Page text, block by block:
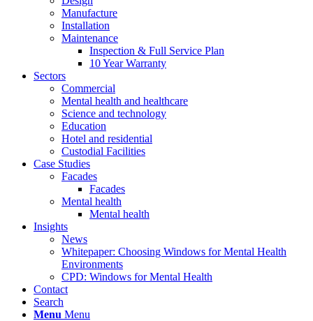
Manufacture
Installation
Maintenance
Inspection & Full Service Plan
10 Year Warranty
Sectors
Commercial
Mental health and healthcare
Science and technology
Education
Hotel and residential
Custodial Facilities
Case Studies
Facades
Facades
Mental health
Mental health
Insights
News
Whitepaper: Choosing Windows for Mental Health
Environments
CPD: Windows for Mental Health
Contact
Search
Menu Menu